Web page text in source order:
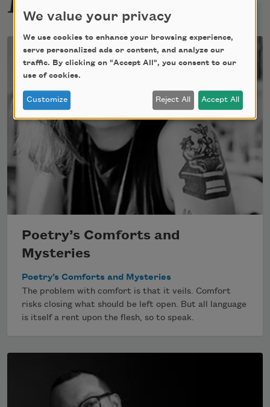
Poetry’s Comforts and
Mysteries
Poetry’s Comforts and Mysteries
The problem with comfort is that it veils. Comfort
risks closing what should be left open. But all language
is itself a rent upon the flesh, so to speak.
We value your privacy
We use cookies to enhance your browsing experience,
serve personalized ads or content, and analyze our
traffic. By clicking on "Accept All", you consent to our
use of cookies.
Customize Reject All Accept All